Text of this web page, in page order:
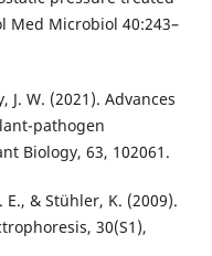
Med Microbiol 40:243–
J. W. (2021). Advances
pathogen
Biology, 63, 102061.
E., & Stühler, K. (2009).
30(S1),